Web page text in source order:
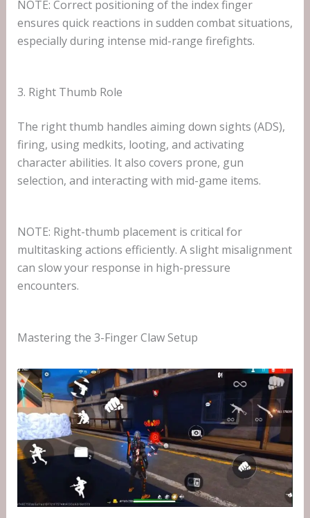
NOTE: Correct positioning of the index finger
ensures quick reactions in sudden combat situations,
especially during intense mid-range firefights.
3. Right Thumb Role
The right thumb handles aiming down sights (ADS),
firing, using medkits, looting, and activating
character abilities. It also covers prone, gun
selection, and interacting with mid-game items.
NOTE: Right-thumb placement is critical for
multitasking actions efficiently. A slight misalignment
can slow your response in high-pressure
encounters.
Mastering the 3-Finger Claw Setup